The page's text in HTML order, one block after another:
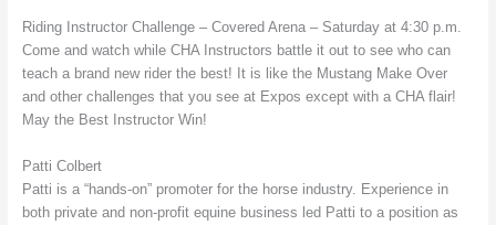
Riding Instructor Challenge – Covered Arena – Saturday at 4:30 p.m.
Come and watch while CHA Instructors battle it out to see who can
teach a brand new rider the best! It is like the Mustang Make Over
and other challenges that you see at Expos except with a CHA flair!
May the Best Instructor Win!
Patti Colbert
Patti is a “hands-on” promoter for the horse industry. Experience in
both private and non-profit equine business led Patti to a position as